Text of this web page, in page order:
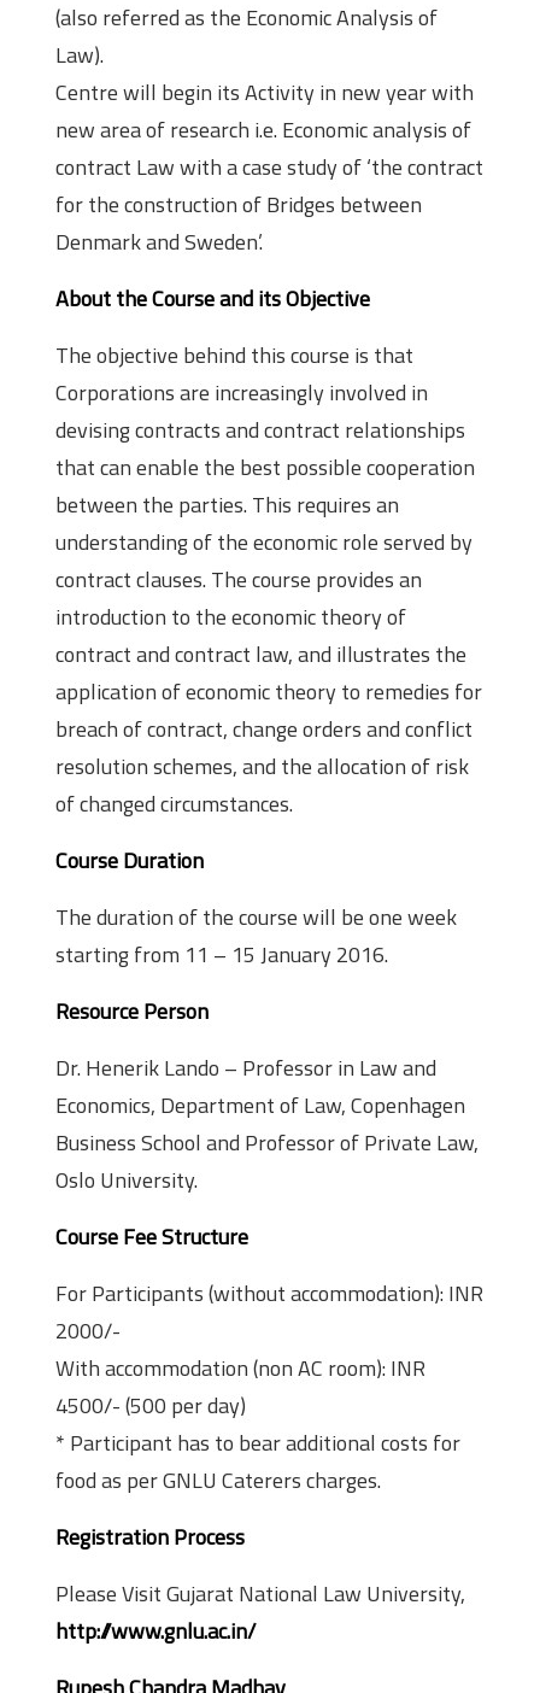
(also referred as the Economic Analysis of
Law).
Centre will begin its Activity in new year with
new area of research i.e. Economic analysis of
contract Law with a case study of ‘the contract
for the construction of Bridges between
Denmark and Sweden’.
About the Course and its Objective
The objective behind this course is that
Corporations are increasingly involved in
devising contracts and contract relationships
that can enable the best possible cooperation
between the parties. This requires an
understanding of the economic role served by
contract clauses. The course provides an
introduction to the economic theory of
contract and contract law, and illustrates the
application of economic theory to remedies for
breach of contract, change orders and conflict
resolution schemes, and the allocation of risk
of changed circumstances.
Course Duration
The duration of the course will be one week
starting from 11 – 15 January 2016.
Resource Person
Dr. Henerik Lando – Professor in Law and
Economics, Department of Law, Copenhagen
Business School and Professor of Private Law,
Oslo University.
Course Fee Structure
For Participants (without accommodation): INR
2000/-
With accommodation (non AC room): INR
4500/- (500 per day)
* Participant has to bear additional costs for
food as per GNLU Caterers charges.
Registration Process
Please Visit Gujarat National Law University,
http://www.gnlu.ac.in/